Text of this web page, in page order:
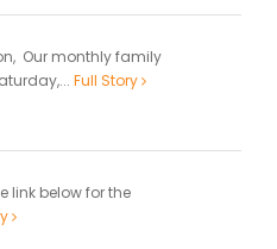
Our monthly family
Full Story
link below for the